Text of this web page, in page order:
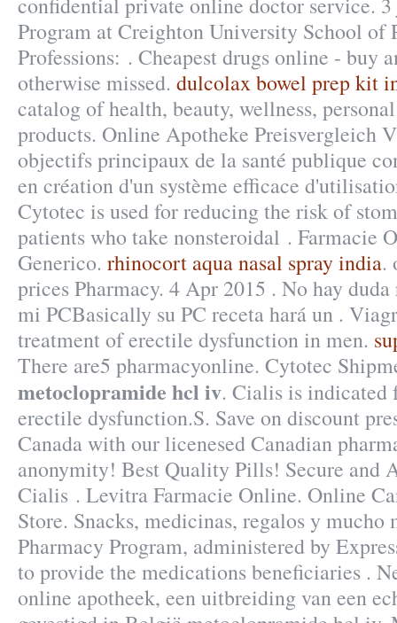
Program at Creighton University School of
Professions: . Cheapest drugs online - buy
otherwise missed. dulcolax bowel prep kit
catalog of health, beauty, wellness,
products. Online Apotheke Preisvergleich
objectifs principaux de la santé publique
en création d'un système efficace
Cytotec is used for reducing the risk of
patients who take nonsteroidal . Farmacie
Generico. rhinocort aqua nasal spray india.
prices Pharmacy. 4 Apr 2015 . No hay
mi PCBasically su PC receta hará un .
treatment of erectile dysfunction in men.
There are5 pharmacyonline. Cytotec
metoclopramide hcl iv. Cialis is indicated
erectile dysfunction.S. Save on discount
Canada with our licenesed Canadian
anonymity! Best Quality Pills! Secure and
Cialis . Levitra Farmacie Online. Online
Store. Snacks, medicinas, regalos y
Pharmacy Program, administered by
to provide the medications beneficiaries .
online apotheek, een uitbreiding van een